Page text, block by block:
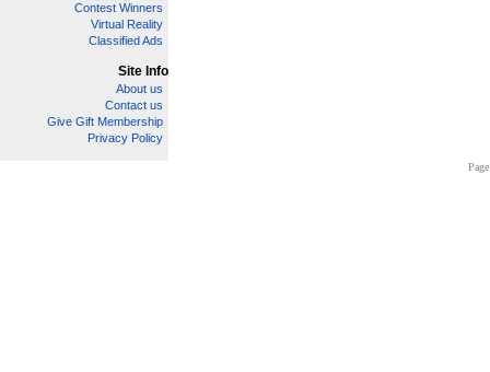
Contest Winners
Virtual Reality
Classified Ads
Site Info
About us
Contact us
Give Gift Membership
Privacy Policy